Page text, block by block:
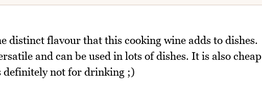
distinct flavour that this cooking wine adds to dishes.
and can be used in lots of dishes. It is also cheap
definitely not for drinking ;)